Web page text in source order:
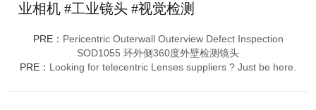
业相机 #工业镜头 #视觉检测
PRE： Pericentric Outerwall Outerview Defect Inspection
SOD1055 环外侧360度外壁检测镜头
PRE： Looking for telecentric Lenses suppliers ? Just be here.